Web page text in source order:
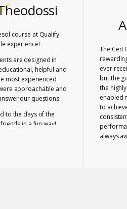
course at Qualify
experience!
are designed in
helpful and
most experienced
approachable and
our questions.
to the days of the
in a fun way!
The
ever
but the
the
enabled
to
always